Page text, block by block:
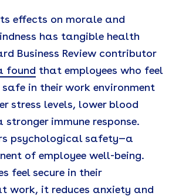
effects on morale and
has tangible health
Business Review contributor
found that employees who feel
in their work environment
stress levels, lower blood
stronger immune response.
psychological safety—a
of employee well-being.
feel secure in their
work, it reduces anxiety and